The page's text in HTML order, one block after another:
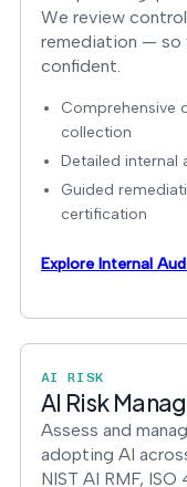
We review
remediation — so
confident.
Comprehensive
collection
Detailed internal
Guided
certification
Explore Internal
AI RISK
AI Risk
Assess and
adopting AI
NIST AI RMF,